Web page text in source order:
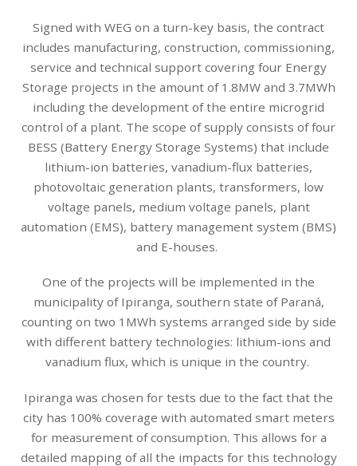
Signed with WEG on a turn-key basis, the contract
includes manufacturing, construction, commissioning,
service and technical support covering four Energy
Storage projects in the amount of 1.8MW and 3.7MWh
including the development of the entire microgrid
control of a plant. The scope of supply consists of four
BESS (Battery Energy Storage Systems) that include
lithium-ion batteries, vanadium-flux batteries,
photovoltaic generation plants, transformers, low
voltage panels, medium voltage panels, plant
automation (EMS), battery management system (BMS)
and E-houses.
One of the projects will be implemented in the
municipality of Ipiranga, southern state of Paraná,
counting on two 1MWh systems arranged side by side
with different battery technologies: lithium-ions and
vanadium flux, which is unique in the country.
Ipiranga was chosen for tests due to the fact that the
city has 100% coverage with automated smart meters
for measurement of consumption. This allows for a
detailed mapping of all the impacts for this technology